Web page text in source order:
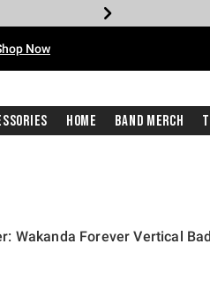
Now
Home Band Merch
Wakanda Forever Vertical